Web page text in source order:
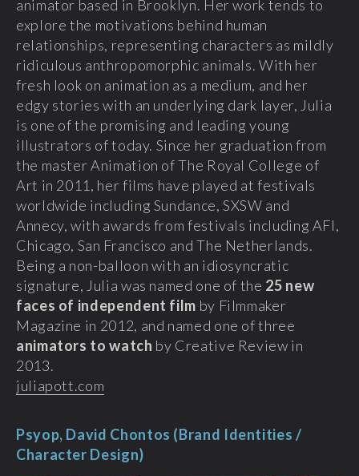
animator based in Brooklyn. Her work tends to
explore the motivations behind human
relationships, representing characters as mildly
ridiculous anthropomorphic animals. With her
fresh look on animation as a medium, and her
edgy stories with an underlying dark layer, Julia
is one of the promising and leading young
illustrators of today. Since her graduation from
the master Animation of The Royal College of
Art in 2011, her films have played at festivals
worldwide including Sundance, SXSW and
Annecy, with awards from festivals including AFI,
Chicago, San Francisco and The Netherlands.
Being a non-balloon with an idiosyncratic
signature, Julia was named one of the 25 new
faces of independent film by Filmmaker
Magazine in 2012, and named one of three
animators to watch by Creative Review in
2013.
juliapott.com
Psyop, David Chontos (Brand Identities /
Character Design)